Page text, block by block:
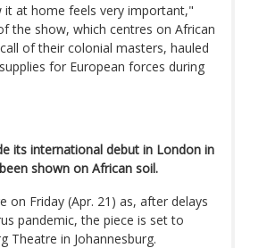
it at home feels very important,"
the show, which centres on African
of their colonial masters, hauled
for European forces during
its international debut in London in
shown on African soil.
on Friday (Apr. 21) as, after delays
pandemic, the piece is set to
Theatre in Johannesburg.